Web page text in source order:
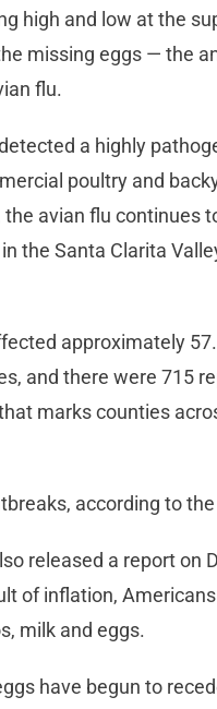
high and low at the
missing eggs — the
flu.
a highly
poultry and
avian flu continues
the Santa Clarita
approximately
and there were 715
marks counties
according to the
released a report on
of inflation,
milk and eggs.
have begun to